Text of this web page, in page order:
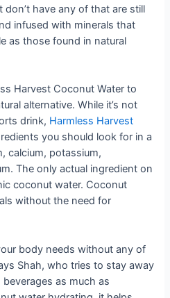
have any of that are still
infused with minerals that
as those found in natural
Harvest Coconut Water to
alternative. While it’s not
drink, Harmless Harvest
you should look for in a
calcium, potassium,
The only actual ingredient on
coconut water. Coconut
without the need for
body needs without any of
Shah, who tries to stay away
as much as